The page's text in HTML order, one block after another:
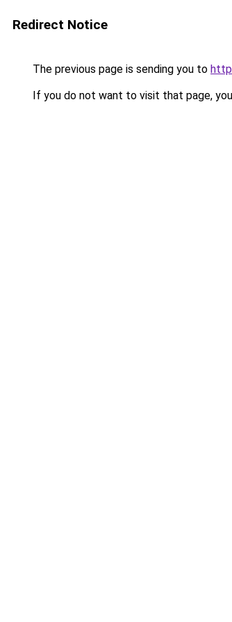
Redirect Notice
The previous page is sending you to
If you do not want to visit that page,